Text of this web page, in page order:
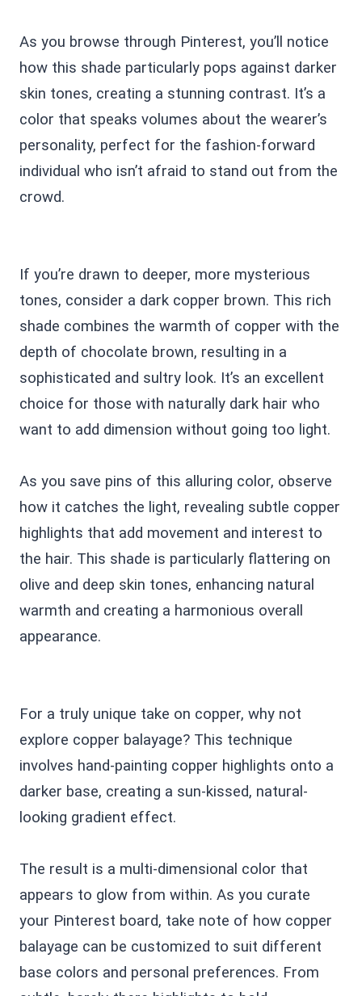
As you browse through Pinterest, you’ll notice
how this shade particularly pops against darker
skin tones, creating a stunning contrast. It’s a
color that speaks volumes about the wearer’s
personality, perfect for the fashion-forward
individual who isn’t afraid to stand out from the
crowd.
If you’re drawn to deeper, more mysterious
tones, consider a dark copper brown. This rich
shade combines the warmth of copper with the
depth of chocolate brown, resulting in a
sophisticated and sultry look. It’s an excellent
choice for those with naturally dark hair who
want to add dimension without going too light.
As you save pins of this alluring color, observe
how it catches the light, revealing subtle copper
highlights that add movement and interest to
the hair. This shade is particularly flattering on
olive and deep skin tones, enhancing natural
warmth and creating a harmonious overall
appearance.
For a truly unique take on copper, why not
explore copper balayage? This technique
involves hand-painting copper highlights onto a
darker base, creating a sun-kissed, natural-
looking gradient effect.
The result is a multi-dimensional color that
appears to glow from within. As you curate
your Pinterest board, take note of how copper
balayage can be customized to suit different
base colors and personal preferences. From